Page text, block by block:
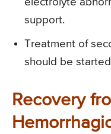
electrolyte
support.
Treatment of
should be
Recovery